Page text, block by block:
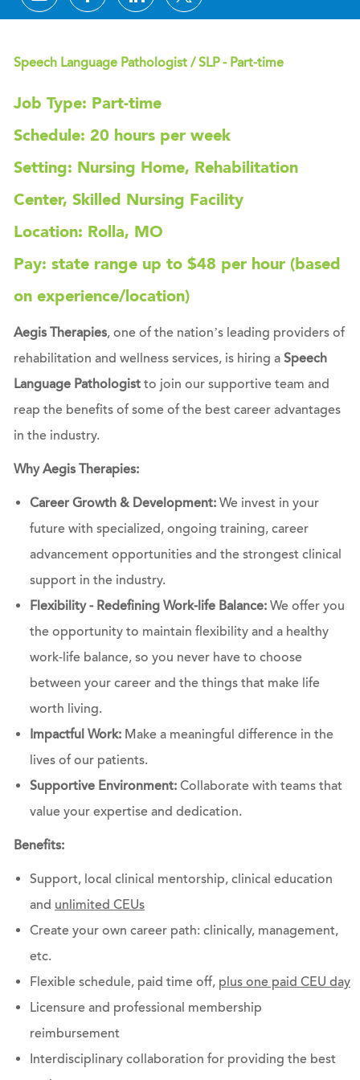
Speech Language Pathologist / SLP - Part-time
Job Type: Part-time
Schedule: 20 hours per week
Setting: Nursing Home, Rehabilitation
Center, Skilled Nursing Facility
Location: Rolla, MO
Pay: state range up to $48 per hour (based
on experience/location)
Aegis Therapies, one of the nation’s leading providers of
rehabilitation and wellness services, is hiring a Speech
Language Pathologistto join our supportive team and
reap the benefits of some of the best career advantages
in the industry.
Why Aegis Therapies:
Career Growth & Development:We invest in your
future with specialized, ongoing training, career
advancement opportunities and the strongest clinical
support in the industry.
Flexibility - Redefining Work-life Balance:We offer you
the opportunity to maintain flexibility and a healthy
work-life balance, so you never have to choose
between your career and the things that make life
worth living.
Impactful Work:Make a meaningful difference in the
lives of our patients.
Supportive Environment:Collaborate with teams that
value your expertise and dedication.
Benefits:
Support, local clinical mentorship, clinical education
and unlimited CEUs
Create your own career path: clinically, management,
etc.
Flexible schedule, paid time off, plus one paid CEU day
Licensure and professional membership
reimbursement
Interdisciplinary collaboration for providing the best